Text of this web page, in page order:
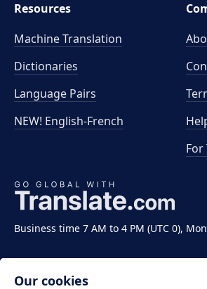
Business time 7 AM to 4 PM (UTC 0),
Resources
Machine Translation
Dictionaries
Language Pairs
NEW! English-French
Our cookies